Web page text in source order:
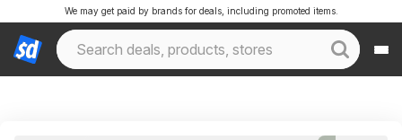
We may get paid by brands for deals, including promoted items.